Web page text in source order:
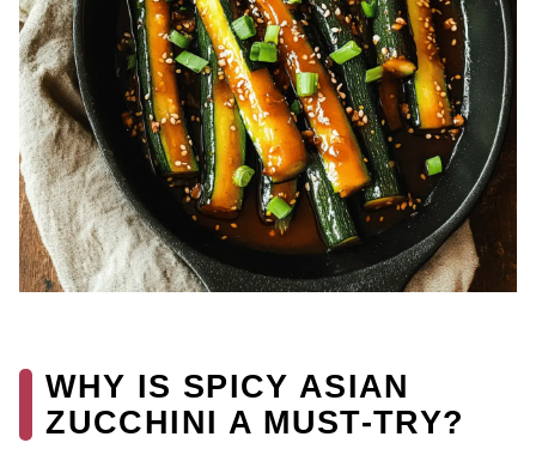
WHY IS SPICY ASIAN
ZUCCHINI A MUST-TRY?